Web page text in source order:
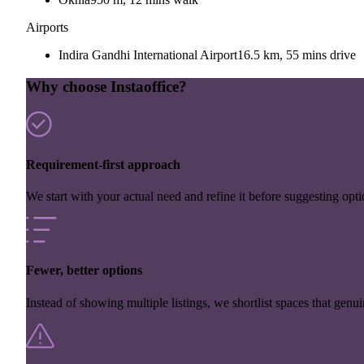
Airports
Indira Gandhi International Airport16.5 km, 55 mins drive
Why choose Instaoffice?
Requirement-first approach
We start with your actual need and refine it before suggesting
Fewer, better options
Instead of showing multiple listings, we shortlist spaces that